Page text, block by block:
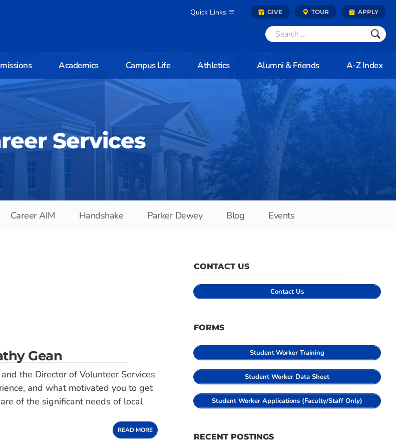
Quick Links GIVE TOUR APPLY
Academics Campus Life Athletics Alumni & Friends A-Z Index
Services
Career AIM Handshake Parker Dewey Blog Events
Gean
the Director of Volunteer Services
and what motivated you to get
of the significant needs of local
READ MORE
CONTACT US
Contact Us
FORMS
StudentWorker Training
Student Worker Data Sheet
Student Worker Applications (Faculty/Staff Only)
RECENT POSTINGS